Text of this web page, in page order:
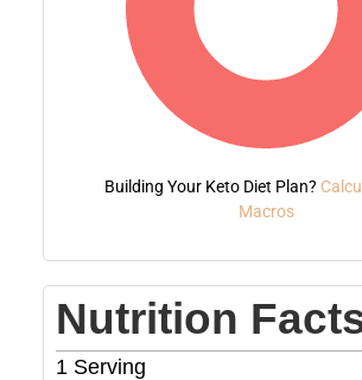
Building Your Keto Diet Plan?
Macros
Nutrition
1 Serving